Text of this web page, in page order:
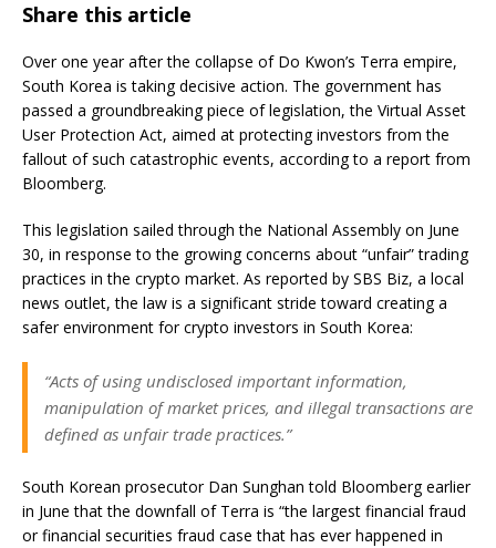
Share this article
Over one year after the collapse of Do Kwon’s Terra empire,
South Korea is taking decisive action. The government has
passed a groundbreaking piece of legislation, the Virtual Asset
User Protection Act, aimed at protecting investors from the
fallout of such catastrophic events, according to a report from
Bloomberg.
This legislation sailed through the National Assembly on June
30, in response to the growing concerns about “unfair” trading
practices in the crypto market. As reported by SBS Biz, a local
news outlet, the law is a significant stride toward creating a
safer environment for crypto investors in South Korea:
“Acts of using undisclosed important information,
manipulation of market prices, and illegal transactions are
defined as unfair trade practices.”
South Korean prosecutor Dan Sunghan told Bloomberg earlier
in June that the downfall of Terra is “the largest financial fraud
or financial securities fraud case that has ever happened in